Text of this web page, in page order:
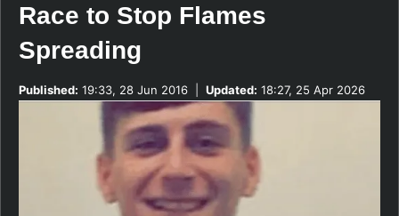
Race to Stop Flames
Spreading
Published: 19:33, 28 Jun 2016 Updated: 18:27, 25 Apr 2026